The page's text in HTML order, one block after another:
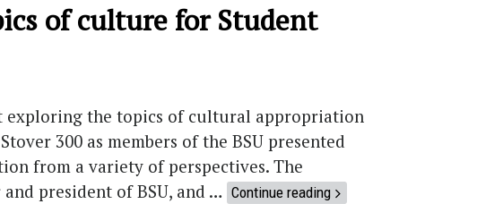
of culture for Student
exploring the topics of cultural appropriation
300 as members of the BSU presented
from a variety of perspectives. The
president of BSU, and … Continue reading